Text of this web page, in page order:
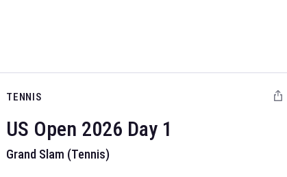
Australian Rules Football fixtures on our
TENNIS
US Open 2026 Day 1
Grand Slam (Tennis)